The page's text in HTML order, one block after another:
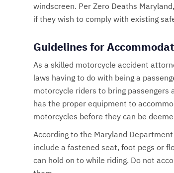
windscreen. Per Zero Deaths
if they wish to comply with existing
Guidelines for
As a skilled motorcycle accident
laws having to do with being a
motorcycle riders to bring
has the proper equipment to
motorcycles before they can be
According to the Maryland
include a fastened seat, foot pegs or
can hold on to while riding. Do not